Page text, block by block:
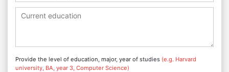
Provide the level of education, major, year of studies (e.g. Harvard
university, BA, year 3, Computer Science)